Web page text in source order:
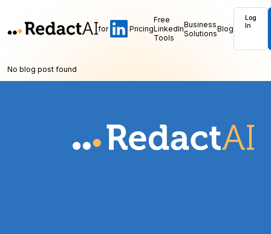
for Pricing
Free
LinkedIn
Tools
Business
SolutionsBlog
Log
In
No blog post found